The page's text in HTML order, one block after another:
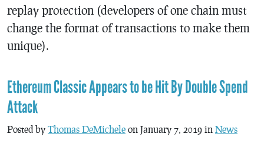
replay protection (developers of one chain must
change the format of transactions to make them
unique).
Ethereum Classic Appears to be Hit By Double Spend
Attack
Posted by Thomas DeMichele on January 7, 2019 in News